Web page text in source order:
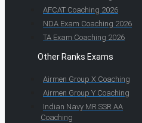
AFCAT Coaching 2026
NDA Exam Coaching 2026
TA Exam Coaching 2026
Other Ranks Exams
Airmen Group X Coaching
Airmen Group Y Coaching
Indian Navy MR SSR AA
Coaching